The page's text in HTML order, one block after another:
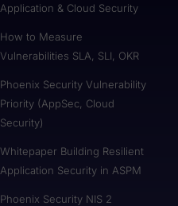
Application & Cloud Security
How to Measure
Vulnerabilities SLA, SLI, OKR
Phoenix Security Vulnerability
Priority (AppSec, Cloud
Security)
Whitepaper Building Resilient
Application Security in ASPM
Phoenix Security NIS 2